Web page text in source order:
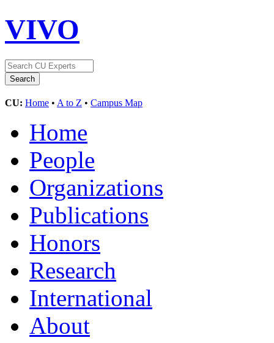
VIVO
CU: Home • A to Z • Campus Map
Home
People
Organizations
Publications
Honors
Research
International
About